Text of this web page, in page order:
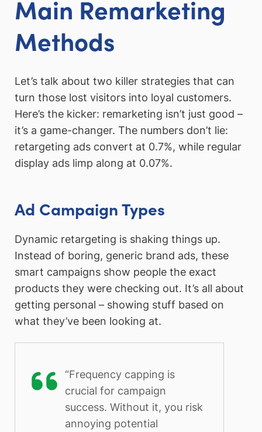
Main Remarketing
Methods
Let’s talk about two killer strategies that can
turn those lost visitors into loyal customers.
Here’s the kicker: remarketing isn’t just good –
it’s a game-changer. The numbers don’t lie:
retargeting ads convert at 0.7%, while regular
display ads limp along at 0.07%.
Ad Campaign Types
Dynamic retargeting is shaking things up.
Instead of boring, generic brand ads, these
smart campaigns show people the exact
products they were checking out. It’s all about
getting personal – showing stuff based on
what they’ve been looking at.
“Frequency capping is
crucial for campaign
success. Without it, you risk
annoying potential